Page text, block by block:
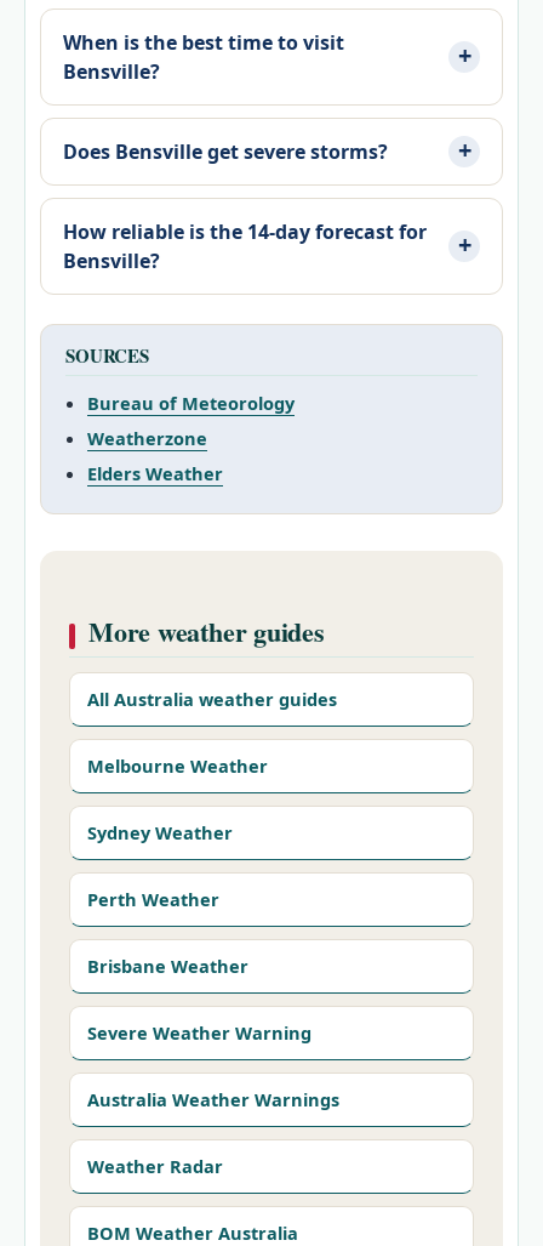
When is the best time to visit
Bensville?
Does Bensville get severe storms?
How reliable is the 14-day forecast for
Bensville?
SOURCES
Bureau of Meteorology
Weatherzone
Elders Weather
More weather guides
All Australia weather guides
Melbourne Weather
Sydney Weather
Perth Weather
Brisbane Weather
Severe Weather Warning
Australia Weather Warnings
Weather Radar
BOM Weather Australia